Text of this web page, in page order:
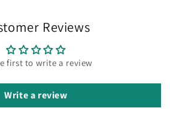
Reviews
first to write a review
Write a review